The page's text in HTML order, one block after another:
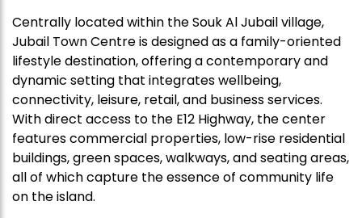
Centrally located within the Souk Al Jubail village,
Jubail Town Centre is designed as a family-oriented
lifestyle destination, offering a contemporary and
dynamic setting that integrates wellbeing,
connectivity, leisure, retail, and business services.
With direct access to the E12 Highway, the center
features commercial properties, low-rise residential
buildings, green spaces, walkways, and seating areas,
all of which capture the essence of community life
on the island.